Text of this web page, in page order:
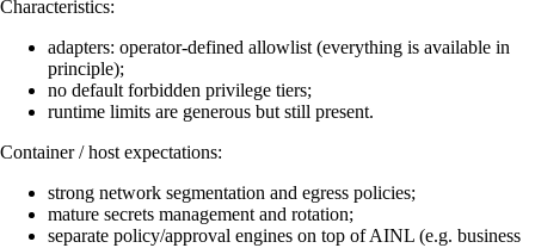
Characteristics:
adapters: operator-defined allowlist (everything is available in
principle);
no default forbidden privilege tiers;
runtime limits are generous but still present.
Container / host expectations:
strong network segmentation and egress policies;
mature secrets management and rotation;
separate policy/approval engines on top of AINL (e.g. business